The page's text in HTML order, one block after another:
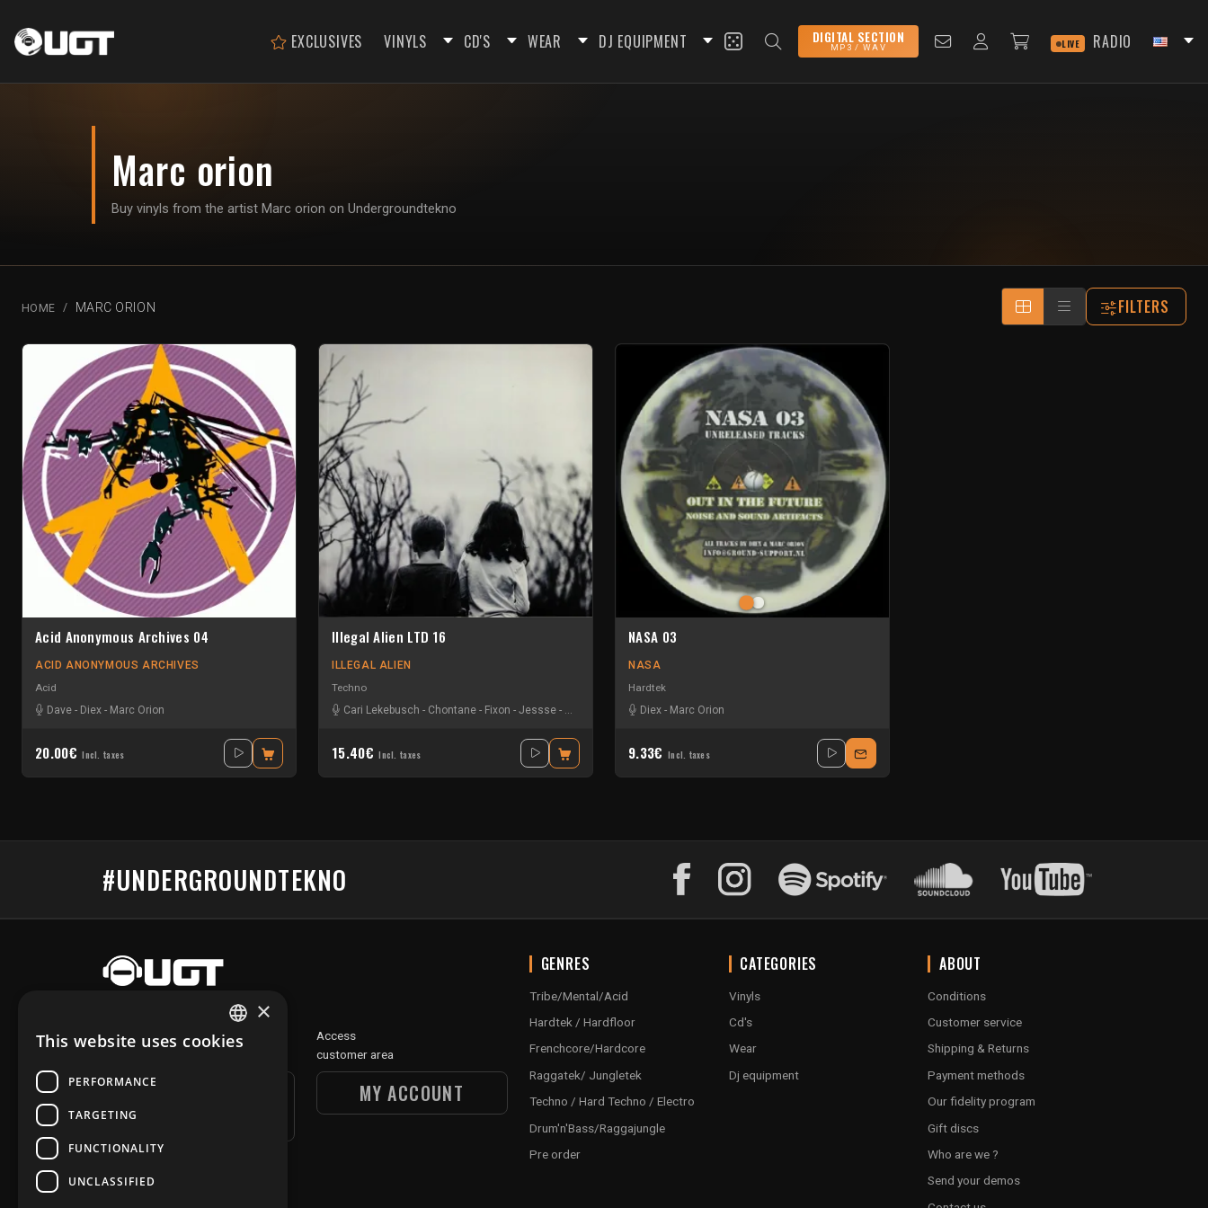
EXCLUSIVES VINYLS CD'S WEAR DJ EQUIPMENT DIGITAL SECTION
MP3 / WAV LIVE RADIO
Marc orion
Buy vinyls from the artist Marc orion on Undergroundtekno
HOME MARC ORION FILTERS
Acid Anonymous Archives 04
ACID ANONYMOUS ARCHIVES
Acid
Dave - Diex - Marc Orion
20.00€ Incl. taxes
Illegal Alien LTD 16
ILLEGAL ALIEN
Techno
Cari Lekebusch - Chontane - Fixon - Jessse - Marc Orion Mari Mattham -Orion
15.40€ Incl. taxes
NASA 03
NASA
Hardtek
Diex - Marc Orion
9.33€ Incl. taxes
#UNDERGROUNDTEKNO
Discover
UGT DIGITAL
Access
customer area
MY ACCOUNT
GENRES
Tribe/Mental/Acid
Hardtek / Hardfloor
Frenchcore/Hardcore
Raggatek/ Jungletek
Techno / Hard Techno / Electro
Drum'n'Bass/Raggajungle
Pre order
CATEGORIES
Vinyls
Cd's
Wear
Dj equipment
ABOUT
Conditions
Customer service
Shipping & Returns
Payment methods
Our fidelity program
Gift discs
Who are we ?
Send your demos
FRENCH
×
This website uses cookies
PERFORMANCE
TARGETING
FUNCTIONALITY
UNCLASSIFIED